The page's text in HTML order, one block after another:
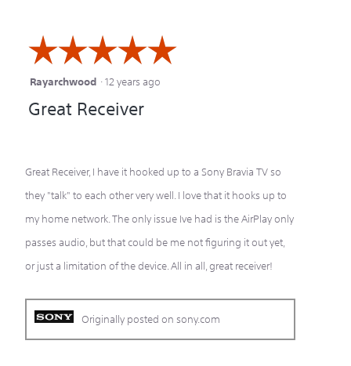
☆☆☆☆☆
☆☆☆☆☆
5
out
stars.
Rayarchwood ·12 years ago
Great Receiver
Great Receiver, I have it hooked up to a Sony Bravia TV so
they "talk" to each other very well. I love that it hooks up to
my home network. The only issue Ive had is the AirPlay only
passes audio, but that could be me not figuring it out yet,
or just a limitation of the device. All in all, great receiver!
Originally posted on sony.com